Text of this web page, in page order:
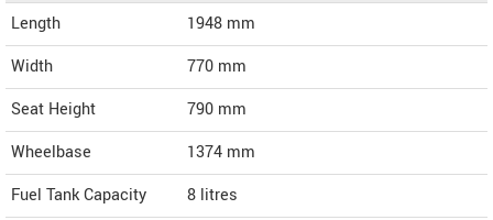
Length
1948 mm
Width
770 mm
Seat Height
790 mm
Wheelbase
1374 mm
Fuel Tank Capacity
8 litres